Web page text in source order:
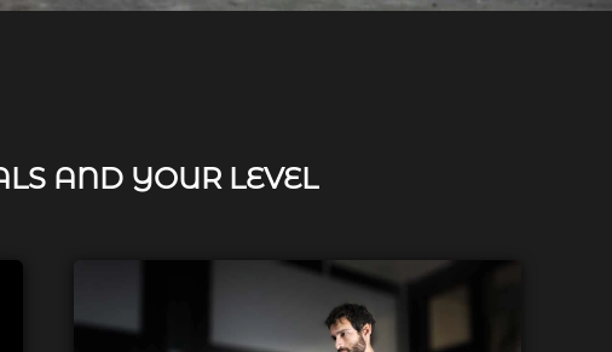
AND YOUR LEVEL